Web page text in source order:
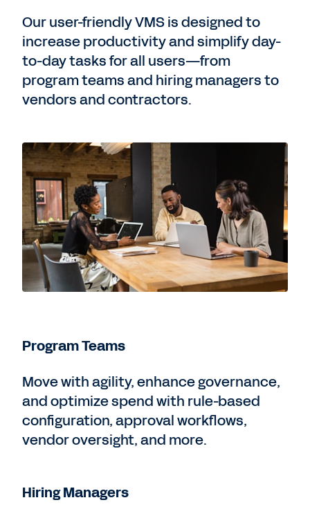
Our user-friendly VMS is designed to
increase productivity and simplify day-
to-day tasks for all users—from
program teams and hiring managers to
vendors and contractors.
Program Teams
Move with agility, enhance governance,
and optimize spend with rule-based
configuration, approval workflows,
vendor oversight, and more.
Hiring Managers